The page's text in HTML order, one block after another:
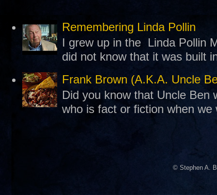
Remembering Linda Pollin
I grew up in the Linda Pollin
did not know that it was built
Frank Brown (A.K.A. Uncle
Did you know that Uncle Ben
who is fact or fiction when
© Stephen A.